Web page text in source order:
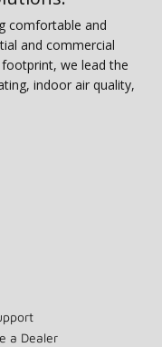
comfortable and
and commercial
we lead the
indoor air quality,
a Dealer